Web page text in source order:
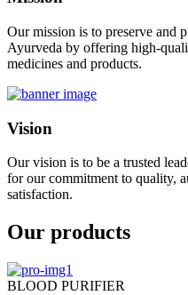
Our mission is to preserve and
Ayurveda by offering high-
medicines and products.
Vision
Our vision is to be a trusted
for our commitment to quality,
satisfaction.
Our products
BLOOD PURIFIER